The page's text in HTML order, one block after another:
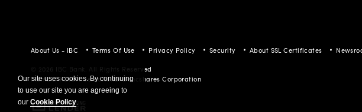
Our site uses cookies. By continuing
to use our site you are agreeing to
our Cookie Policy.
About Us - IBC Terms Of Use Privacy Policy Security About SSL Certificates
© 2026 IBC Bank. All Rights Reserved
Member FDIC/International Bancshares Corporation